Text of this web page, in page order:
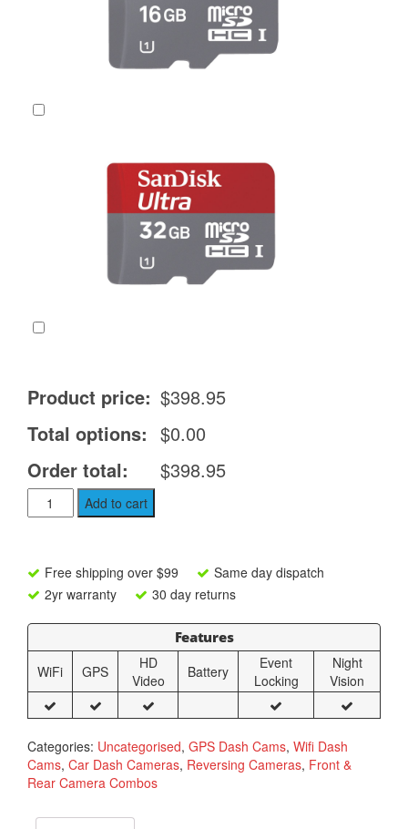
Product price: $398.95
Total options: $0.00
Order total:
$398.95
Nello
R98
Dash
Camera
with
WiFi
quantity
Add to cart
Free shipping over $99
Same day dispatch
2yr warranty
30 day returns
Features
WiFi
GPS
HD
Video
Battery
Event
Locking
Night
Vision
Categories: Uncategorised, GPS Dash Cams, Wifi Dash
Cams, Car Dash Cameras, Reversing Cameras, Front &
Rear Camera Combos